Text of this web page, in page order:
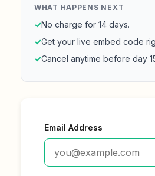
WHAT HAPPENS NEXT
✓No charge for 14 days.
✓Get your live embed code
✓Cancel anytime before day
Email Address